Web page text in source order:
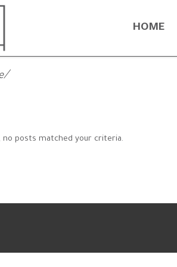
HOME
/
no posts matched your criteria.